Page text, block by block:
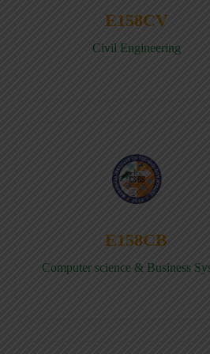
E158CV
Civil Engineering
E158CB
Computer science & Business